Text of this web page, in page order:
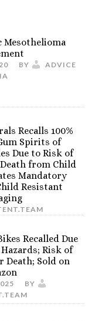
Mesothelioma
BY
ADVICE
Recalls 100%
Spirits of
Due to Risk of
from Child
Mandatory
Resistant
Recalled Due
Risk of
Death; Sold on
BY